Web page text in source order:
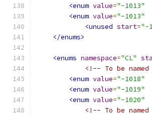
<enum value="-1013"
<enum value="-1013"
<unused start="-
</enums>
<enums namespace="CL"
<!-- To be
<enum value="-1018"
<enum value="-1019"
<enum value="-1020"
<!-- To be